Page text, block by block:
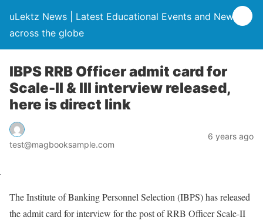
uLektz News | Latest Educational Events and News
across the globe
IBPS RRB Officer admit card for
Scale-II & III interview released,
here is direct link
test@magbooksample.com
6 years ago
The Institute of Banking Personnel Selection (IBPS) has released
the admit card for interview for the post of RRB Officer Scale-II